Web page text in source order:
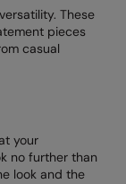
These
pieces
casual
your
no further than
look and the